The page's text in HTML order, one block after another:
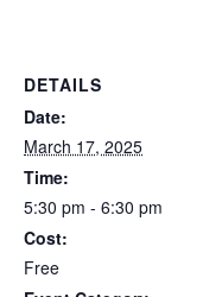
DETAILS
Date:
March 17, 2025
Time:
5:30 pm - 6:30 pm
Cost:
Free